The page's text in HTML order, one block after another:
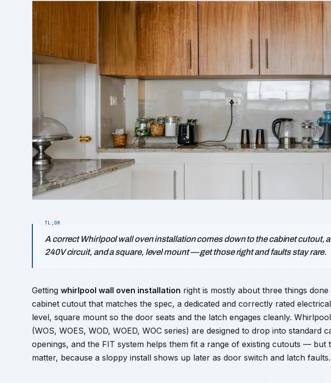
A correct Whirlpool wall oven installation comes down to the cabinet cutout,
240V circuit, and a square, level mount — get those right and faults stay rare.
Getting whirlpool wall oven installation right is mostly about three things
cabinet cutout that matches the spec, a dedicated and correctly rated
level, square mount so the door seats and the latch engages cleanly.
(WOS, WOES, WOD, WOED, WOC series) are designed to drop into standard
openings, and the FIT system helps them fit a range of existing cutouts — but
matter, because a sloppy install shows up later as door switch and latch faults.